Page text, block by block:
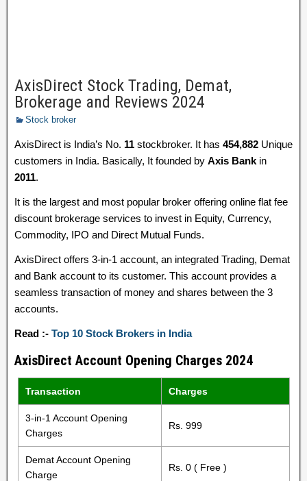
AxisDirect Stock Trading, Demat,
Brokerage and Reviews 2024
Stock broker
AxisDirect is India’s No. 11 stockbroker. It has 454,882 Unique
customers in India. Basically, It founded by Axis Bank in
2011.
It is the largest and most popular broker offering online flat fee
discount brokerage services to invest in Equity, Currency,
Commodity, IPO and Direct Mutual Funds.
AxisDirect offers 3-in-1 account, an integrated Trading, Demat
and Bank account to its customer. This account provides a
seamless transaction of money and shares between the 3
accounts.
Read :- Top 10 Stock Brokers in India
AxisDirect Account Opening Charges 2024
Transaction Charges
3-in-1 Account Opening
Charges
Rs. 999
Demat Account Opening
Charge
Rs. 0 ( Free )